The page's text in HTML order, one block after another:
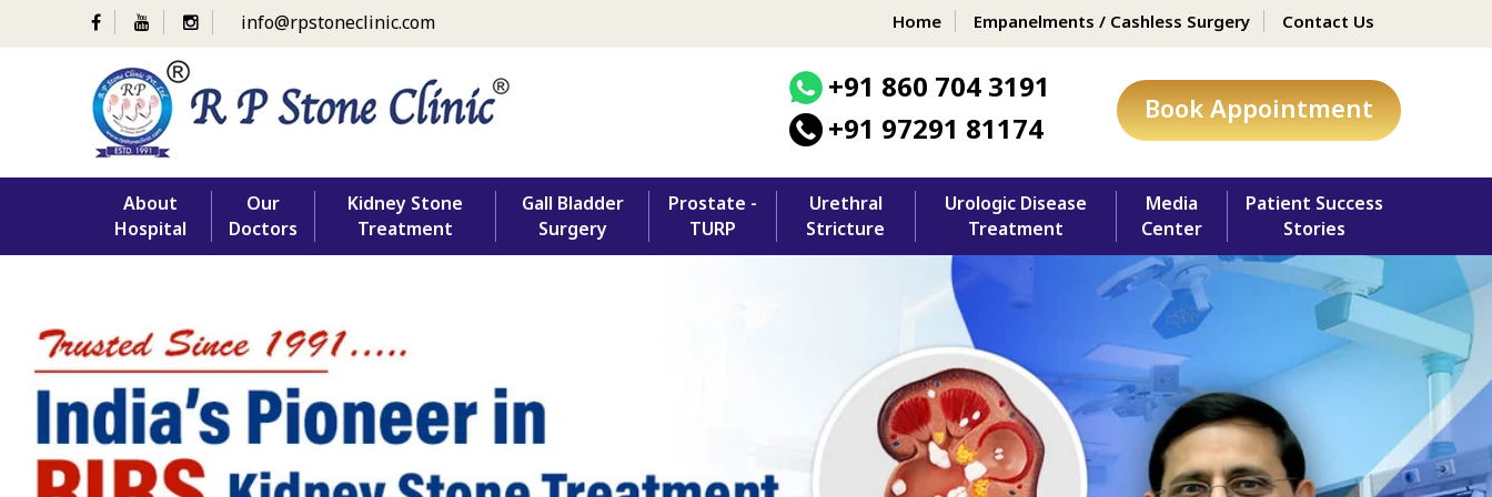
info@rpstoneclinic.com Home Empanelments / Cashless Surgery Contact Us
+91 860 704 3191
+91 97291 81174
Book Appointment
content
About
Hospital
Our
Doctors
Kidney Stone
Treatment
Gall Bladder
Surgery
Prostate -
TURP
Urethral
Stricture
Urologic Disease
Treatment
Media
Center
Patient Success
Stories